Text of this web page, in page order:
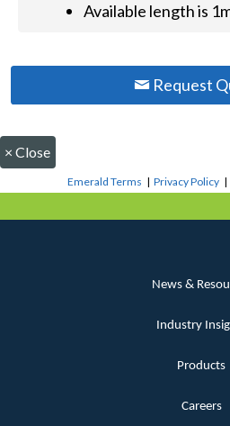
Available length is
Request
× Close
Emerald Terms |Privacy Policy
News &
Industry
Products
Careers